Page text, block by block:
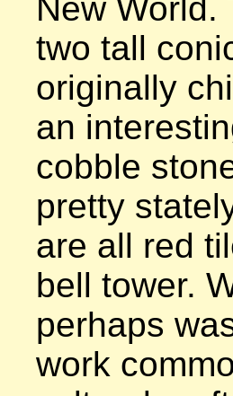
New World.
two tall
originally
an
cobble
pretty
are all red
bell tower.
perhaps
work